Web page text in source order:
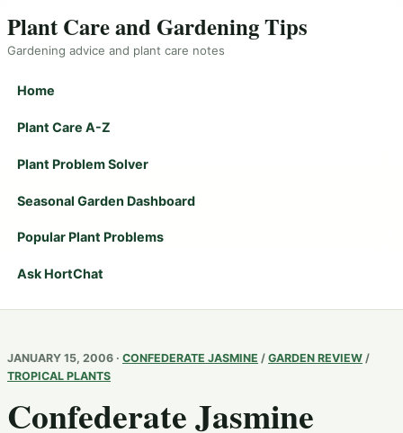
Plant Care and Gardening Tips
Gardening advice and plant care notes
Home
Plant Care A-Z
Plant Problem Solver
Seasonal Garden Dashboard
Popular Plant Problems
Ask HortChat
JANUARY 15, 2006 · CONFEDERATE JASMINE / GARDEN REVIEW /
TROPICAL PLANTS
Confederate Jasmine